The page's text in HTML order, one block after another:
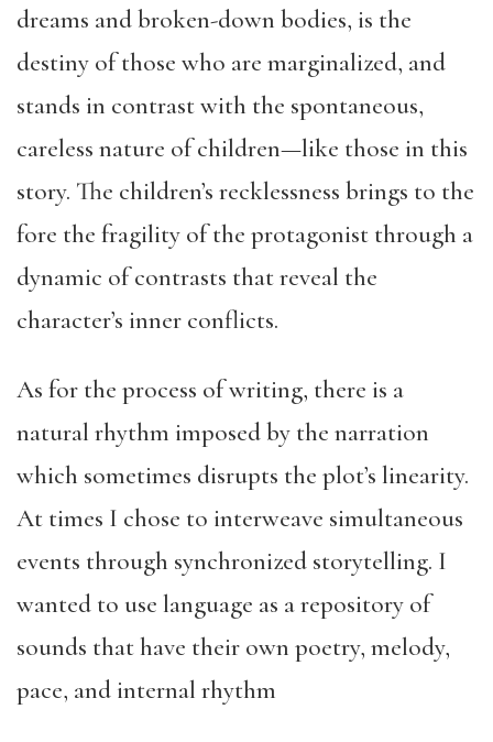
dreams and broken-down bodies, is the
destiny of those who are marginalized, and
stands in contrast with the spontaneous,
careless nature of children—like those in this
story. The children’s recklessness brings to the
fore the fragility of the protagonist through a
dynamic of contrasts that reveal the
character’s inner conflicts.
As for the process of writing, there is a
natural rhythm imposed by the narration
which sometimes disrupts the plot’s linearity.
At times I chose to interweave simultaneous
events through synchronized storytelling. I
wanted to use language as a repository of
sounds that have their own poetry, melody,
pace, and internal rhythm